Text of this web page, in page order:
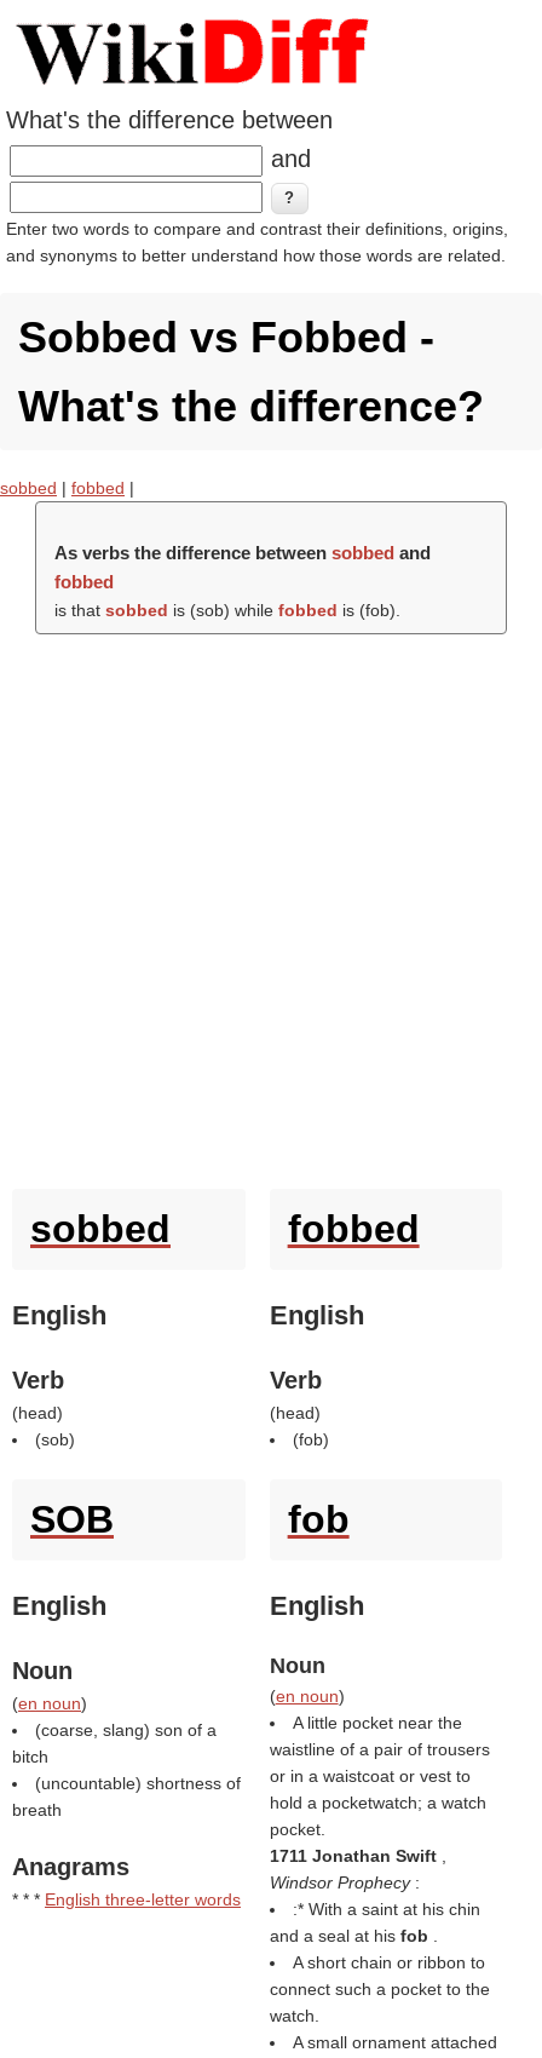
What's the difference between
and
Enter two words to compare and contrast their definitions, origins,
and synonyms to better understand how those words are related.
Sobbed vs Fobbed -
What's the difference?
sobbed | fobbed |
As verbs the difference between sobbed and
fobbed
is that sobbed is (sob) while fobbed is (fob).
sobbed
English
Verb
(head)
(sob)
SOB
English
Noun
(en noun)
(coarse, slang) son of a
bitch
(uncountable) shortness of
breath
Anagrams
* * * English three-letter words
fobbed
English
Verb
(head)
(fob)
fob
English
Noun
(en noun)
A little pocket near the
waistline of a pair of trousers
or in a waistcoat or vest to
hold a pocketwatch; a watch
pocket.
1711 Jonathan Swift
Windsor Prophecy :
:* With a saint at his chin
and a seal at his fob
A short chain or ribbon to
connect such a pocket to the
watch.
A small ornament attached